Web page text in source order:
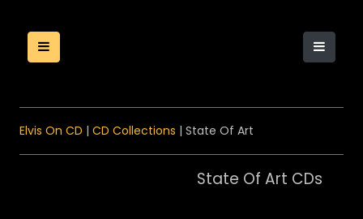
Elvis On CD | CD Collections | State Of Art
State Of Art CDs